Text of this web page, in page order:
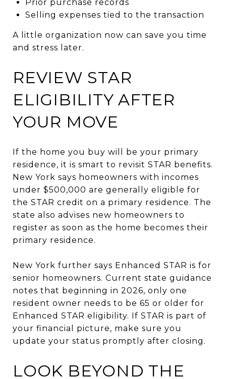
Prior purchase records
Selling expenses tied to the transaction
A little organization now can save you time
and stress later.
REVIEW STAR
ELIGIBILITY AFTER
YOUR MOVE
If the home you buy will be your primary
residence, it is smart to revisit STAR benefits.
New York says homeowners with incomes
under $500,000 are generally eligible for
the STAR credit on a primary residence. The
state also advises new homeowners to
register as soon as the home becomes their
primary residence.
New York further says Enhanced STAR is for
senior homeowners. Current state guidance
notes that beginning in 2026, only one
resident owner needs to be 65 or older for
Enhanced STAR eligibility. If STAR is part of
your financial picture, make sure you
update your status promptly after closing.
LOOK BEYOND THE